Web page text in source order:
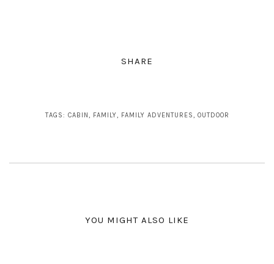
SHARE
TAGS: CABIN , FAMILY, FAMILY ADVENTURES, OUTDOOR
YOU MIGHT ALSO LIKE